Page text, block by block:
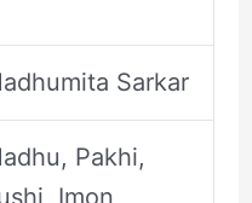
Sarkar
Pakhi,
Imon